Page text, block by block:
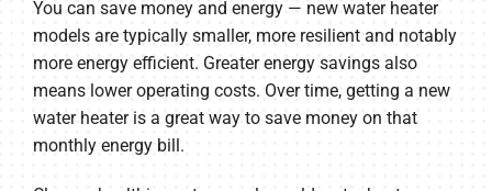
You can save money and energy — new water heater
models are typically smaller, more resilient and notably
more energy efficient. Greater energy savings also
means lower operating costs. Over time, getting a new
water heater is a great way to save money on that
monthly energy bill.